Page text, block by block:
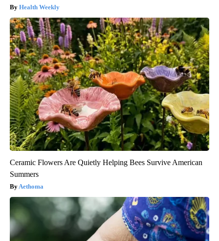
Health Weekly
Ceramic Flowers Are Quietly Helping Bees Survive American
Summers
Aethoma